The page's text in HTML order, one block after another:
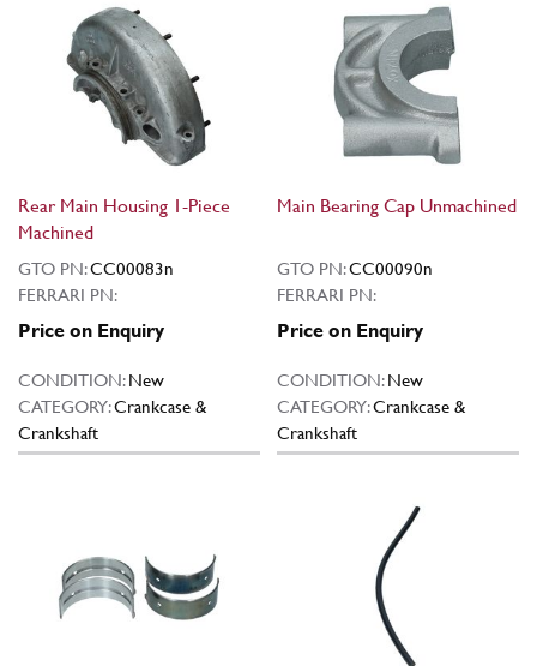
Rear Main Housing 1-Piece
Machined
GTO PN:CC00083n
FERRARI PN:
Price on Enquiry
CONDITION:New
CATEGORY:Crankcase &
Crankshaft
Main Bearing Cap Unmachined
GTO PN:CC00090n
FERRARI PN:
Price on Enquiry
CONDITION:New
CATEGORY:Crankcase &
Crankshaft